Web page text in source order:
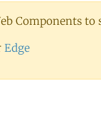
Components to
Edge